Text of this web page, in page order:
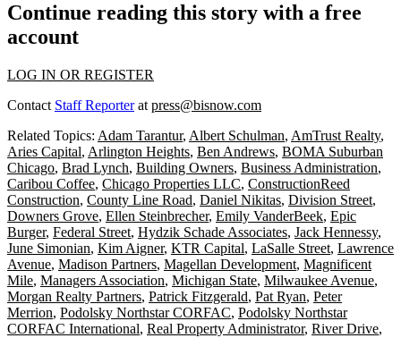
Continue reading this story with a free
account
LOG IN OR REGISTER
Contact Staff Reporterat press@bisnow.com
Related Topics: Adam Tarantur, Albert Schulman, AmTrust Realty,
Aries Capital, Arlington Heights, Ben Andrews, BOMA Suburban
Chicago, Brad Lynch, Building Owners, Business Administration,
Caribou Coffee, Chicago Properties LLC, ConstructionReed
Construction, County Line Road, Daniel Nikitas, Division Street,
Downers Grove, Ellen Steinbrecher, Emily VanderBeek, Epic
Burger, Federal Street, Hydzik Schade Associates, Jack Hennessy,
June Simonian, Kim Aigner, KTR Capital, LaSalle Street, Lawrence
Avenue, Madison Partners, Magellan Development, Magnificent
Mile, Managers Association, Michigan State, Milwaukee Avenue,
Morgan Realty Partners, Patrick Fitzgerald, Pat Ryan, Peter
Merrion, Podolsky Northstar CORFAC, Podolsky Northstar
CORFAC International, Real Property Administrator, River Drive,